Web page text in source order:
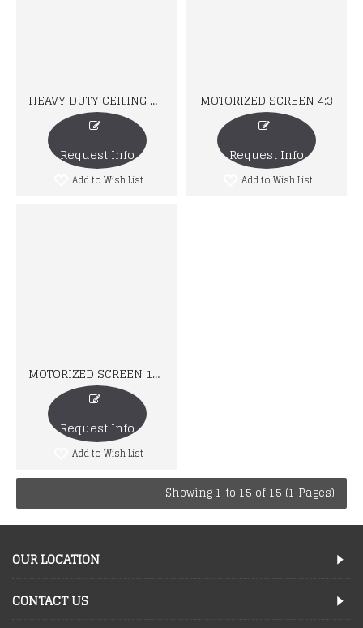
HEAVY DUTY CEILING MOUNT
Request Info
Add to Wish List
MOTORIZED SCREEN 4:3
Request Info
Add to Wish List
MOTORIZED SCREEN 16:10
Request Info
Add to Wish List
Showing 1 to 15 of 15 (1 Pages)
OUR LOCATION
CONTACT US